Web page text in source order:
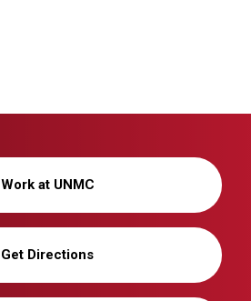
Work at UNMC
Get Directions